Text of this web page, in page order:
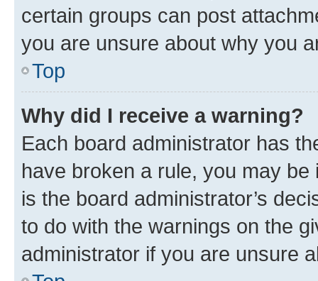
certain groups can post
you are unsure about why you
Top
Why did I receive a warning?
Each board administrator has
have broken a rule, you may
is the board administrator’s
to do with the warnings on the
administrator if you are unsure